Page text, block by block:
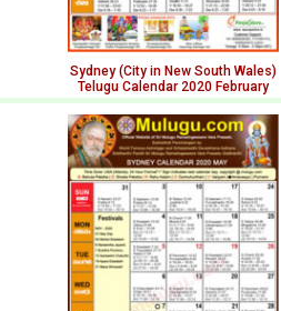
Sydney (City in New South Wales)
Telugu Calendar 2020 February